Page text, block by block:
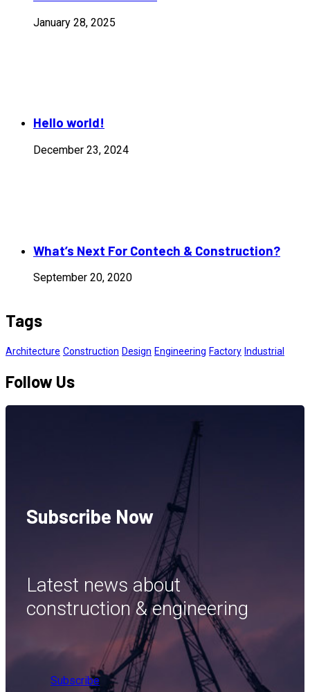
January 28, 2025
Hello world!
December 23, 2024
What’s Next For Contech & Construction?
September 20, 2020
Tags
Architecture Construction Design Engineering Factory Industrial
Follow Us
Subscribe Now
Latest news about
construction & engineering
Subscribe